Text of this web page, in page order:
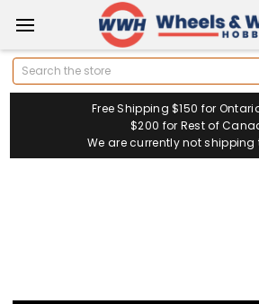
Search
Free Shipping $150 for
$200 for Rest of
We are currently not shipping